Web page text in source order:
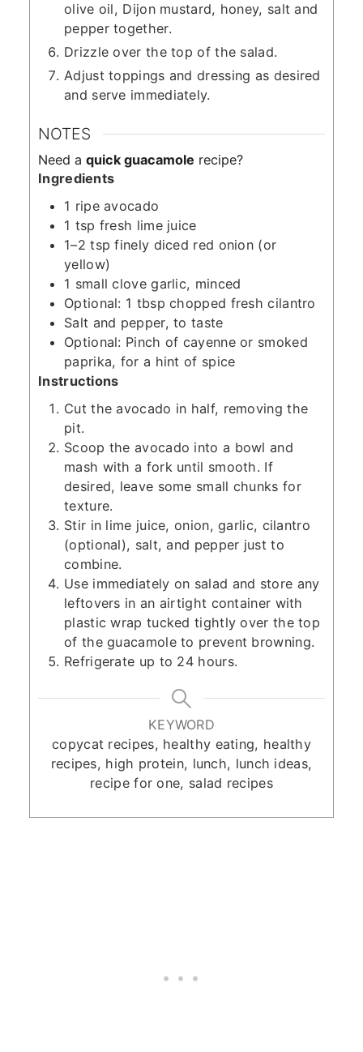
olive oil, Dijon mustard, honey, salt and
pepper together.
Drizzle over the top of the salad.
Adjust toppings and dressing as desired
and serve immediately.
NOTES
Need a quick guacamole recipe?
Ingredients
1 ripe avocado
1 tsp fresh lime juice
1–2 tsp finely diced red onion (or
yellow)
1 small clove garlic, minced
Optional: 1 tbsp chopped fresh cilantro
Salt and pepper, to taste
Optional: Pinch of cayenne or smoked
paprika, for a hint of spice
Instructions
Cut the avocado in half, removing the
pit.
Scoop the avocado into a bowl and
mash with a fork until smooth. If
desired, leave some small chunks for
texture.
Stir in lime juice, onion, garlic, cilantro
(optional), salt, and pepper just to
combine.
Use immediately on salad and store any
leftovers in an airtight container with
plastic wrap tucked tightly over the top
of the guacamole to prevent browning.
Refrigerate up to 24 hours.
KEYWORD
copycat recipes, healthy eating, healthy
recipes, high protein, lunch, lunch ideas,
recipe for one, salad recipes